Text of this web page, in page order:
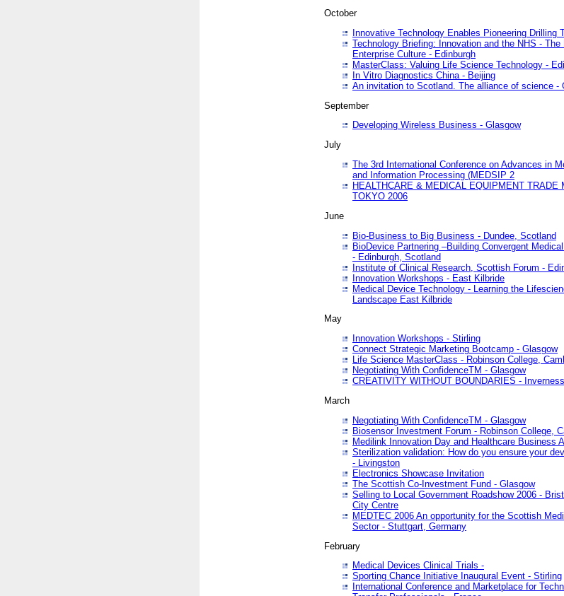
October
Innovative Technology Enables Pioneering Drilling
Technology Briefing: Innovation and the NHS - The
Enterprise Culture - Edinburgh
MasterClass: Valuing Life Science Technology -
In Vitro Diagnostics China - Beijing
An invitation to Scotland. The alliance of science -
September
Developing Wireless Business - Glasgow
July
The 3rd International Conference on Advances in
and Information Processing (MEDSIP 2
HEALTHCARE & MEDICAL EQUIPMENT TRADE
TOKYO 2006
June
Bio-Business to Big Business - Dundee, Scotland
BioDevice Partnering –Building Convergent
- Edinburgh, Scotland
Institute of Clinical Research, Scottish Forum -
Innovation Workshops - East Kilbride
Medical Device Technology - Learning the
Landscape East Kilbride
May
Innovation Workshops - Stirling
Connect Strategic Marketing Bootcamp - Glasgow
Life Science MasterClass - Robinson College,
Negotiating With ConfidenceTM - Glasgow
CREATIVITY WITHOUT BOUNDARIES - Inverness
March
Negotiating With ConfidenceTM - Glasgow
Biosensor Investment Forum - Robinson College,
Medilink Innovation Day and Healthcare Business
Sterilization validation: How do you ensure your
- Livingston
Electronics Showcase Invitation
The Scottish Co-Investment Fund - Glasgow
Selling to Local Government Roadshow 2006 -
City Centre
MEDTEC 2006 An opportunity for the Scottish
Sector - Stuttgart, Germany
February
Medical Devices Clinical Trials -
Sporting Chance Initiative Inaugural Event - Stirling
International Conference and Marketplace for